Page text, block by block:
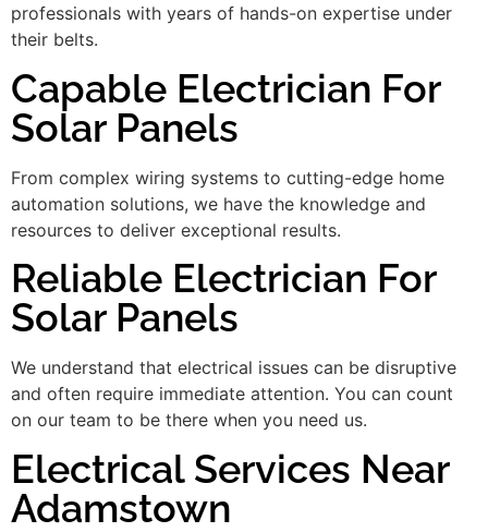
professionals with years of hands-on expertise under
their belts.
Capable Electrician For
Solar Panels
From complex wiring systems to cutting-edge home
automation solutions, we have the knowledge and
resources to deliver exceptional results.
Reliable Electrician For
Solar Panels
We understand that electrical issues can be disruptive
and often require immediate attention. You can count
on our team to be there when you need us.
Electrical Services Near
Adamstown